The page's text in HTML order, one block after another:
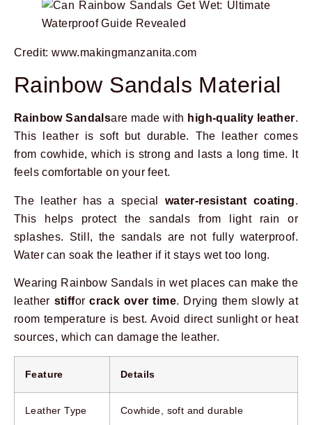
Credit: www.makingmanzanita.com
Rainbow Sandals Material
Rainbow Sandalsare made with high-quality leather.
This leather is soft but durable. The leather comes
from cowhide, which is strong and lasts a long time. It
feels comfortable on your feet.
The leather has a special water-resistant coating.
This helps protect the sandals from light rain or
splashes. Still, the sandals are not fully waterproof.
Water can soak the leather if it stays wet too long.
Wearing Rainbow Sandals in wet places can make the
leather stifforcrack over time. Drying them slowly at
room temperature is best. Avoid direct sunlight or heat
sources, which can damage the leather.
Feature Details
Leather Type Cowhide, soft and durable